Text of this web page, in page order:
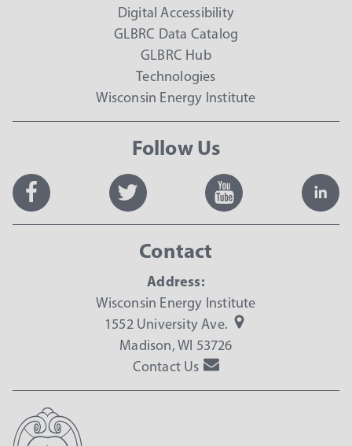
Digital Accessibility
GLBRC Data Catalog
GLBRC Hub
Technologies
Wisconsin Energy Institute
Follow Us
Contact
Address:
Wisconsin Energy Institute
1552 University Ave.
Madison, WI 53726
Contact Us